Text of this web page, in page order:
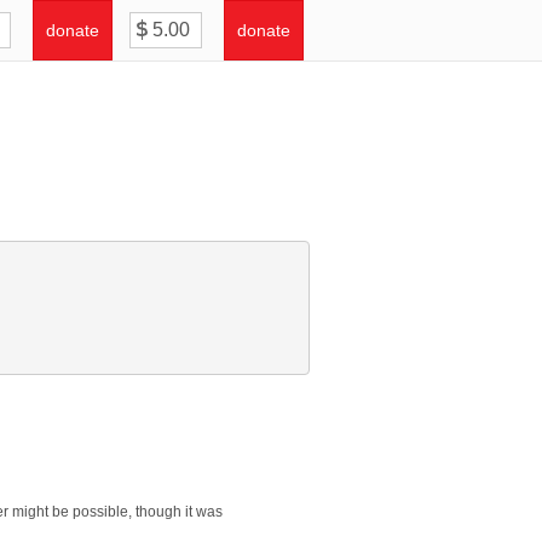
donate donate
might be possible, though it was